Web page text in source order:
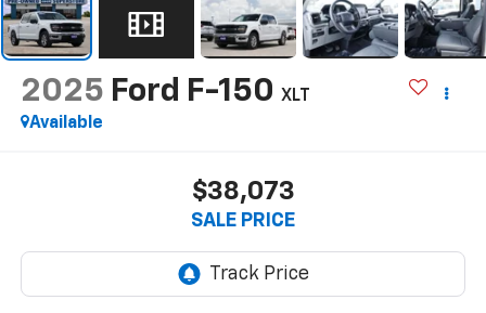
2025 Ford F-150 XLT
Available
$38,073
SALE PRICE